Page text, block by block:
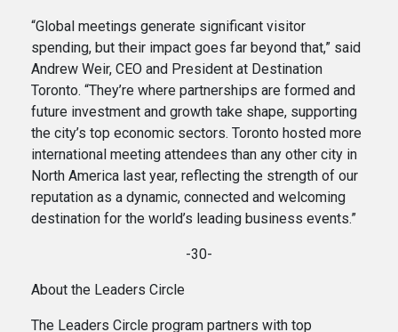
“Global meetings generate significant visitor
spending, but their impact goes far beyond that,” said
Andrew Weir, CEO and President at Destination
Toronto. “They’re where partnerships are formed and
future investment and growth take shape, supporting
the city’s top economic sectors. Toronto hosted more
international meeting attendees than any other city in
North America last year, reflecting the strength of our
reputation as a dynamic, connected and welcoming
destination for the world’s leading business events.”
-30-
About the Leaders Circle
The Leaders Circle program partners with top